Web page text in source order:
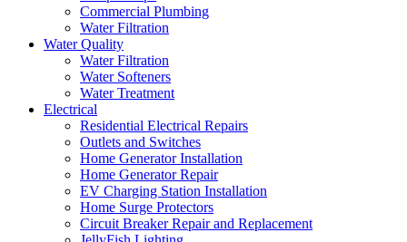
Commercial Plumbing
Water Filtration
Water Quality
Water Filtration
Water Softeners
Water Treatment
Electrical
Residential Electrical Repairs
Outlets and Switches
Home Generator Installation
Home Generator Repair
EV Charging Station Installation
Home Surge Protectors
Circuit Breaker Repair and Replacement